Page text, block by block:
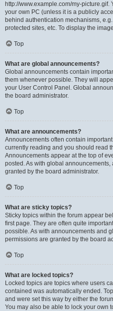
http://www.example.com/my-
your own PC (unless it is a publicly
behind authentication mechanisms,
protected sites, etc. To display the
Top
What are global announcements?
Global announcements contain
them whenever possible. They will
your User Control Panel. Global
the board administrator.
Top
What are announcements?
Announcements often contain
currently reading and you should read
Announcements appear at the top of
posted. As with global
granted by the board administrator.
Top
What are sticky topics?
Sticky topics within the forum appear
first page. They are often quite
possible. As with announcements and
permissions are granted by the board
Top
What are locked topics?
Locked topics are topics where users
contained was automatically ended.
and were set this way by either the
You may also be able to lock your own